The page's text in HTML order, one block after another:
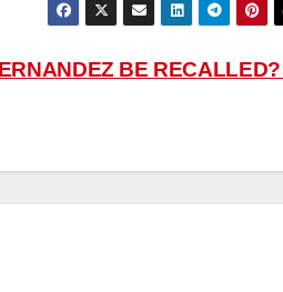
BE RECALLED?